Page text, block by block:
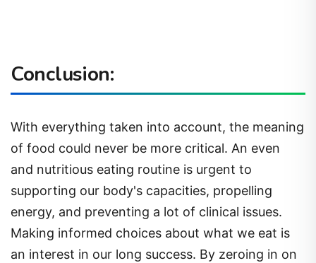
Conclusion:
With everything taken into account, the meaning
of food could never be more critical. An even
and nutritious eating routine is urgent to
supporting our body's capacities, propelling
energy, and preventing a lot of clinical issues.
Making informed choices about what we eat is
an interest in our long success. By zeroing in on